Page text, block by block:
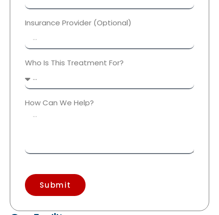
Insurance Provider (Optional)
Who Is This Treatment For?
How Can We Help?
Submit